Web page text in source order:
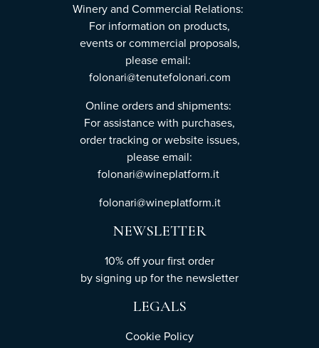
Winery and Commercial Relations:
For information on products,
events or commercial proposals,
please email:
folonari@tenutefolonari.com
Online orders and shipments:
For assistance with purchases,
order tracking or website issues,
please email:
folonari@wineplatform.it
folonari@wineplatform.it
NEWSLETTER
10% off your first order
bysigning upfor the newsletter
LEGALS
Cookie Policy